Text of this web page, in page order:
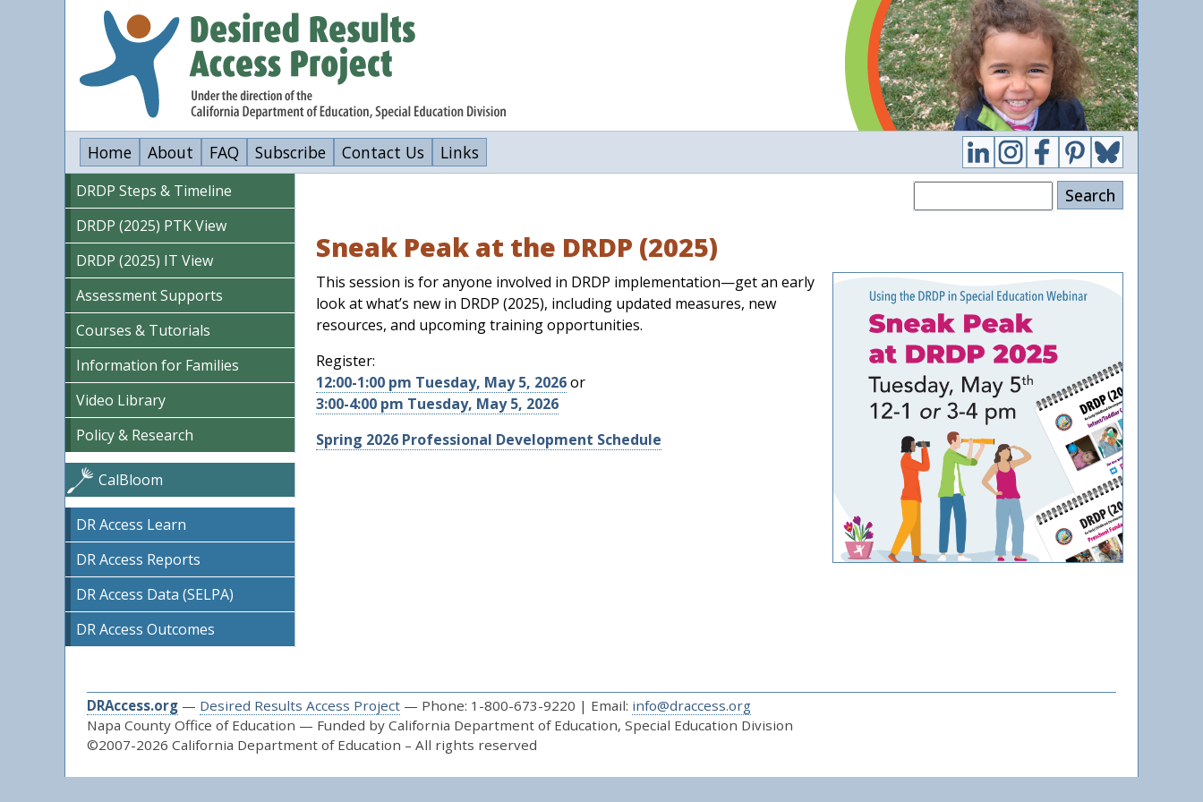
Home About FAQ Subscribe Contact Us Links
Sneak Peak at the DRDP (2025)
This session is for anyone involved in DRDP implementation—get an early
look at what’s new in DRDP (2025), including updated measures, new
resources, and upcoming training opportunities.
Register:
12:00-1:00 pm Tuesday, May 5, 2026or
3:00-4:00 pm Tuesday, May 5, 2026
Spring 2026 Professional Development Schedule
DRDP Steps & Timeline
DRDP (2025) PTK View
DRDP (2025) IT View
Assessment Supports
Courses & Tutorials
Information for Families
Video Library
Policy & Research
CalBloom
DR Access Learn
DR Access Reports
DR Access Data (SELPA)
DR Access Outcomes
DRAccess.org— Desired Results Access Project— Phone: 1-800-673-9220 | Email: info@draccess.org
Napa County Office of Education — Funded by California Department of Education, Special Education Division
©2007-2026 California Department of Education – All rights reserved